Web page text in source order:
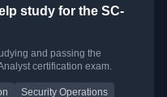
study for the SC-
and passing the
certification exam.
Security Operations